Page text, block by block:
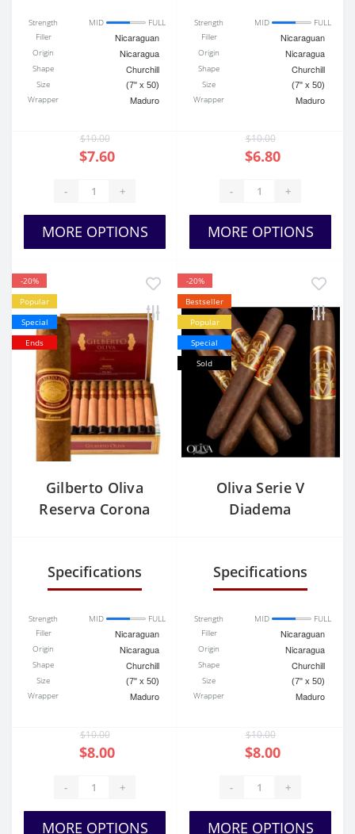
Strength MID
FULL
Filler
Nicaraguan
Origin Nicaragua
Shape Churchill
Size (7" x 50)
Wrapper Maduro
$10.00
$7.60
- +
MORE OPTIONS
Strength MID
FULL
Filler
Nicaraguan
Origin Nicaragua
Shape Churchill
Size (7" x 50)
Wrapper Maduro
$10.00
$6.80
- +
MORE OPTIONS
-20%
Popular
Special
Ends
Gilberto Oliva
Reserva Corona
Specifications
Strength MID
FULL
Filler
Nicaraguan
Origin Nicaragua
Shape Churchill
Size (7" x 50)
Wrapper Maduro
$10.00
$8.00
- +
MORE OPTIONS
-20%
Bestseller
Popular
Special
Sold
Oliva Serie V
Diadema
Specifications
Strength MID
FULL
Filler
Nicaraguan
Origin Nicaragua
Shape Churchill
Size (7" x 50)
Wrapper Maduro
$10.00
$8.00
- +
MORE OPTIONS